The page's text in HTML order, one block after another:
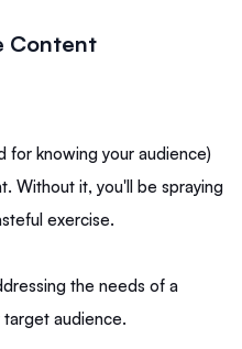
Content
for knowing your audience)
Without it, you'll be spraying
exercise.
the needs of a
audience.